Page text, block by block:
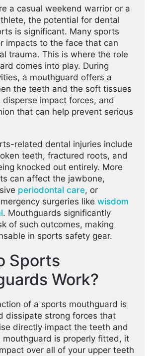
a casual weekend warrior or a
the potential for dental
is significant. Many sports
impacts to the face that can
trauma. This is where the role
comes into play. During
a mouthguard offers a
the teeth and the soft tissues
impact forces, and
that can help prevent serious
related dental injuries include
teeth, fractured roots, and
knocked out entirely. More
can affect the jawbone,
periodontal care, or
surgeries like wisdom
. Mouthguards significantly
of such outcomes, making
in sports safety gear.
Sports
Work?
of a sports mouthguard is
dissipate strong forces that
directly impact the teeth and
mouthguard is properly fitted, it
over all of your upper teeth